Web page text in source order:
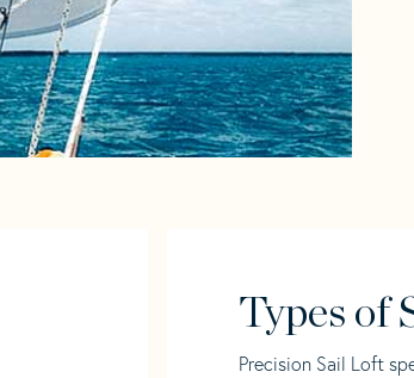
Types of
Precision Sail Loft